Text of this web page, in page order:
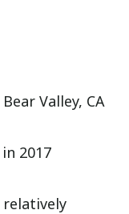
Valley, CA
2017
relatively